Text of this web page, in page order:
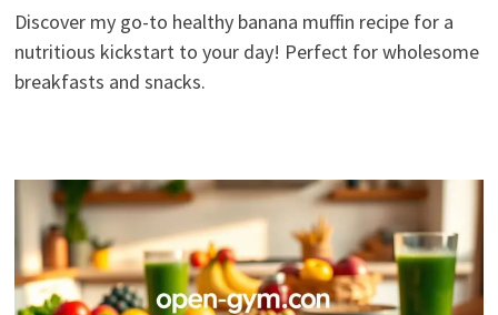
Discover my go-to healthy banana muffin recipe for a
nutritious kickstart to your day! Perfect for wholesome
breakfasts and snacks.